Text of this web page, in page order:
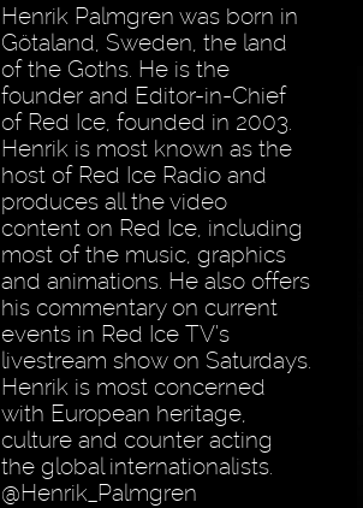
Henrik Palmgren was born in
Götaland, Sweden, the land
of the Goths. He is the
founder and Editor-in-Chief
of Red Ice, founded in 2003.
Henrik is most known as the
host of Red Ice Radio and
produces all the video
content on Red Ice, including
most of the music, graphics
and animations. He also offers
his commentary on current
events in Red Ice TV’s
livestream show on Saturdays.
Henrik is most concerned
with European heritage,
culture and counter acting
the global internationalists.
@Henrik_Palmgren